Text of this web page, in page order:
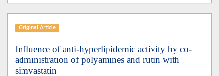
Original Article
Influence of anti-hyperlipidemic activity by co-
administration of polyamines and rutin with
simvastatin